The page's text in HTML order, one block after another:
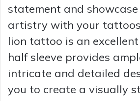
statement and
artistry with your
lion tattoo is an excellent
half sleeve provides
intricate and detailed
you to create a visually